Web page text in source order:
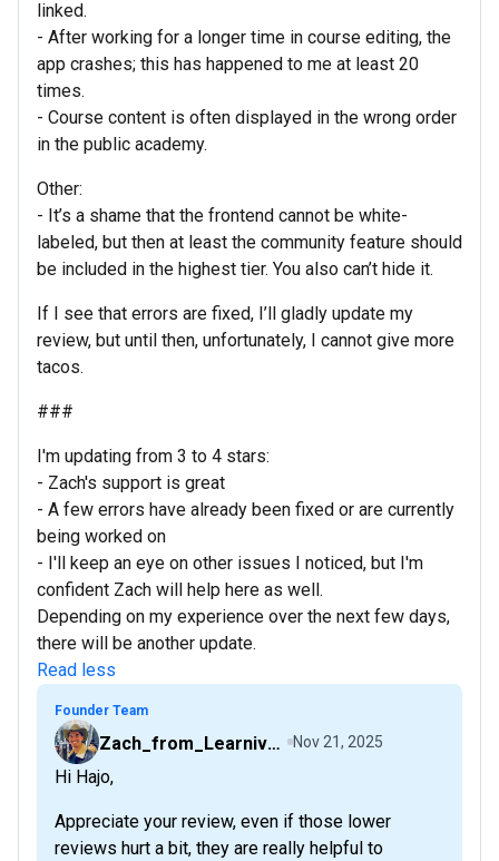
linked.
- After working for a longer time in course editing, the
app crashes; this has happened to me at least 20
times.
- Course content is often displayed in the wrong order
in the public academy.
Other:
- It’s a shame that the frontend cannot be white-
labeled, but then at least the community feature should
be included in the highest tier. You also can’t hide it.
If I see that errors are fixed, I’ll gladly update my
review, but until then, unfortunately, I cannot give more
tacos.
###
I'm updating from 3 to 4 stars:
- Zach's support is great
- A few errors have already been fixed or are currently
being worked on
- I'll keep an eye on other issues I noticed, but I'm
confident Zach will help here as well.
Depending on my experience over the next few days,
there will be another update.
Read less
Founder Team
Zach_from_Learniverse Nov 21, 2025
Hi Hajo,
Appreciate your review, even if those lower
reviews hurt a bit, they are really helpful to